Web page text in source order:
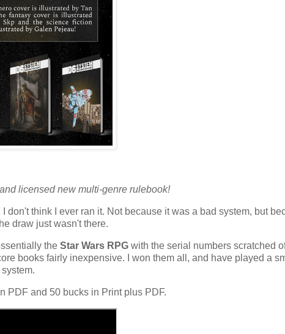
licensed new multi-genre rulebook!
I don't think I ever ran it. Not because it was a bad system, but
draw just wasn't there.
the Star Wars RPG with the serial numbers scratched
books fairly inexpensive. I won them all, and have played a
PDF and 50 bucks in Print plus PDF.